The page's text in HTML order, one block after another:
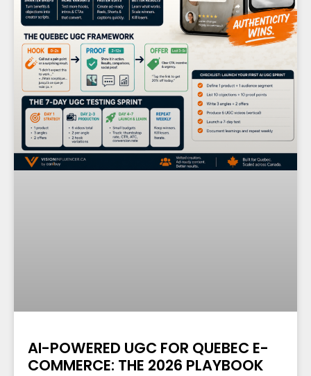
AI-POWERED UGC FOR QUEBEC E-
COMMERCE: THE 2026 PLAYBOOK